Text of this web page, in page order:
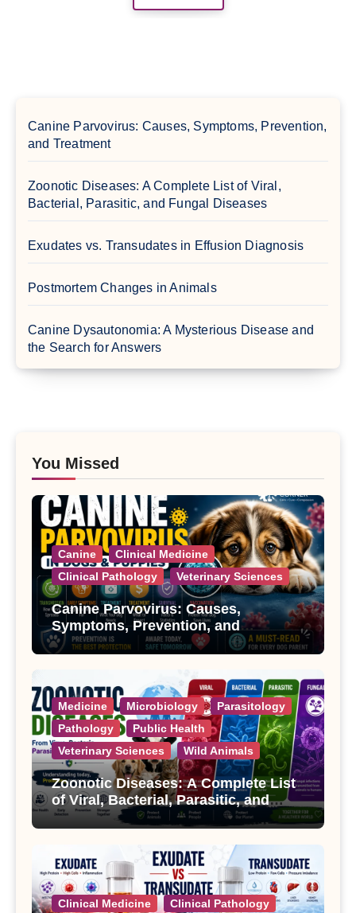
Canine Parvovirus: Causes, Symptoms, Prevention,
and Treatment
Zoonotic Diseases: A Complete List of Viral,
Bacterial, Parasitic, and Fungal Diseases
Exudates vs. Transudates in Effusion Diagnosis
Postmortem Changes in Animals
Canine Dysautonomia: A Mysterious Disease and
the Search for Answers
You Missed
Canine
Clinical Medicine
Clinical Pathology
Veterinary Sciences
Canine Parvovirus: Causes,
Symptoms, Prevention, and
Treatment
Medicine Microbiology
Parasitology
Pathology
Public Health
Veterinary Sciences
Wild Animals
Zoonotic Diseases: A Complete List
of Viral, Bacterial, Parasitic, and
Fungal Diseases
Clinical Medicine
Clinical Pathology